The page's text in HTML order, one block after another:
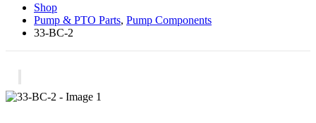
Shop
Pump & PTO Parts, Pump Components
33-BC-2